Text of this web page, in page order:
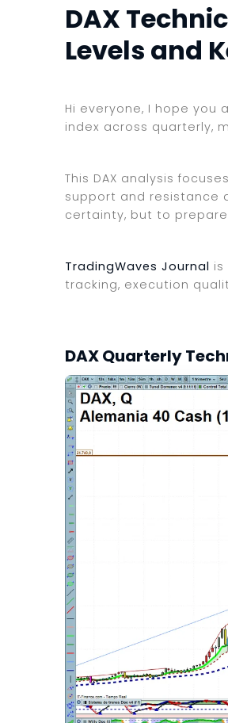
DAX
Levels and
Hi everyone, I hope you
index across quarterly,
This DAX analysis
support and resistance
certainty, but to
TradingWaves Journal
tracking, execution
DAX Quarterly